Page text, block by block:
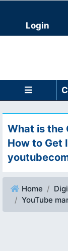
Login
What is the
How to Get
Home
YouTube